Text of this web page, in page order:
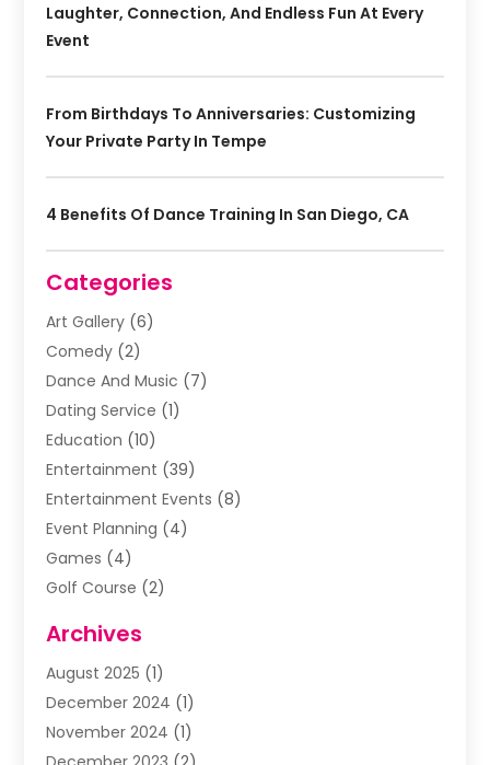
Laughter, Connection, And Endless Fun At Every
Event
From Birthdays To Anniversaries: Customizing
Your Private Party In Tempe
4 Benefits Of Dance Training In San Diego, CA
Categories
Art Gallery (6)
Comedy (2)
Dance And Music (7)
Dating Service (1)
Education (10)
Entertainment (39)
Entertainment Events (8)
Event Planning (4)
Games (4)
Golf Course (2)
Puzzles(1)
Violins(1)
Wedding(24)
Wedding Venue (10)
Archives
August 2025 (1)
December 2024 (1)
November 2024 (1)